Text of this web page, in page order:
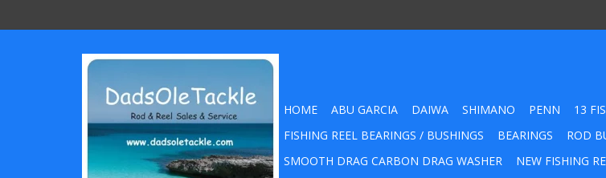
HOME ABU GARCIA DAIWA SHIMANO PENN 13
FISHING REEL BEARINGS / BUSHINGS
BEARINGS ROD
SMOOTH DRAG CARBON DRAG WASHER
NEW FISHING